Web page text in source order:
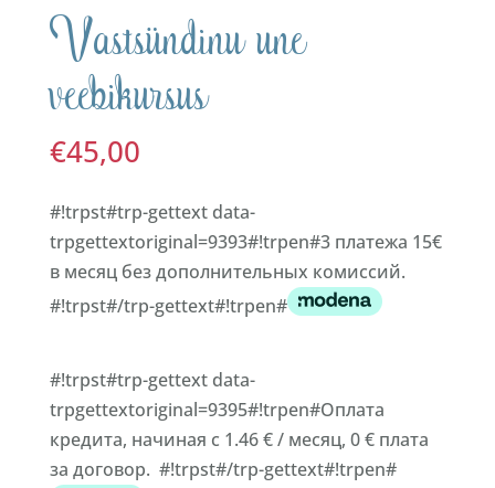
Vastsündinu une
veebikursus
€45,00
#!trpst#trp-gettext data-
trpgettextoriginal=9393#!trpen#3 платежа 15€
в месяц без дополнительных комиссий.
#!trpst#/trp-gettext#!trpen#
#!trpst#trp-gettext data-
trpgettextoriginal=9395#!trpen#Оплата
кредита, начиная с 1.46 € / месяц, 0 € плата
за договор. #!trpst#/trp-gettext#!trpen#